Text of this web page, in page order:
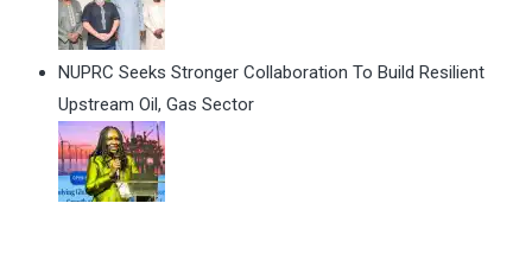
NUPRC Seeks Stronger Collaboration To Build Resilient
Upstream Oil, Gas Sector